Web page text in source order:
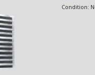
Condition: